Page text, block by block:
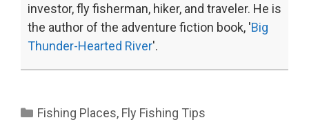
investor, fly fisherman, hiker, and traveler. He is
the author of the adventure fiction book, 'Big
Thunder-Hearted River'.
Categories
Fishing Places, Fly Fishing Tips